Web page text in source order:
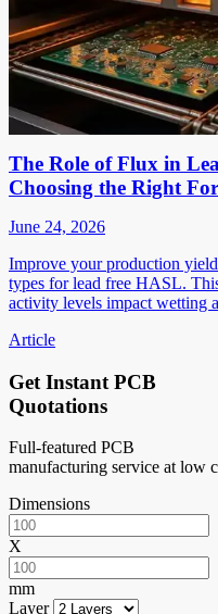
The Role of Flux in
Choosing the Right
June 24, 2026
Improve your production
types for lead free HASL.
activity levels impact wetting
Article
Get Instant PCB
Quotations
Full-featured PCB
manufacturing service at low
Dimensions
X
mm
Layer